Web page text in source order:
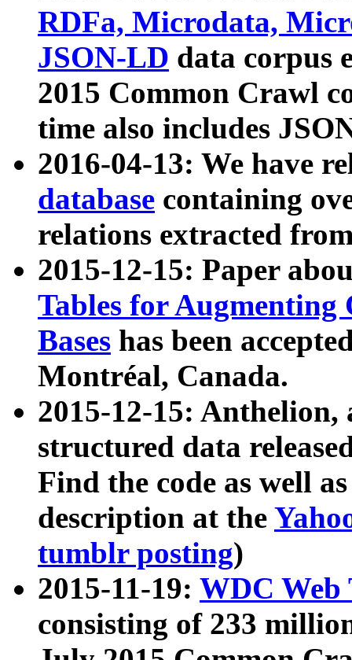
RDFa, Microdata,
JSON-LD data corpus
2015 Common Crawl
time also includes
2016-04-13: We have
database containing
relations extracted
2015-12-15: Paper
Tables for Augmenting
Bases has been
Montréal, Canada.
2015-12-15: Anthelion,
structured data
Find the code as well
description at the
tumblr posting)
2015-11-19: WDC Web
consisting of 233